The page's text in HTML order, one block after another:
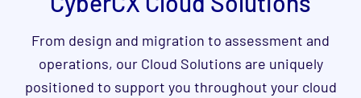
From design and migration to assessment and
operations, our Cloud Solutions are uniquely
positioned to support you throughout your cloud